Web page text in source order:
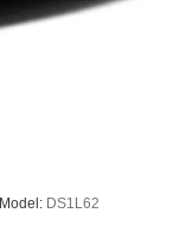
Model: DS1L62